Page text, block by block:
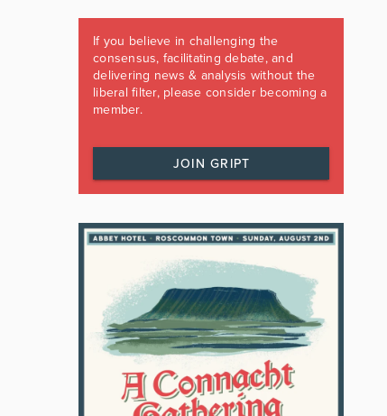
If you believe in challenging the
consensus, facilitating debate, and
delivering news & analysis without the
liberal filter, please consider becoming a
member.
JOIN GRIPT